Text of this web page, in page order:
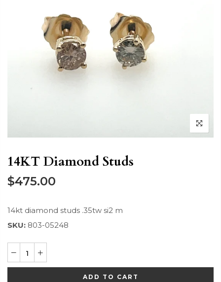
14KT Diamond Studs
$475.00
14kt diamond studs .35tw si2 m
SKU: 803-05248
ADD TO CART